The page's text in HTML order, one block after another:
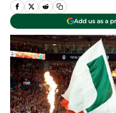
Add us as a